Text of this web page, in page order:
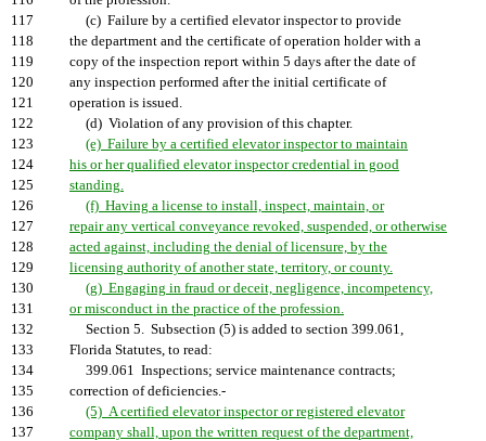
117
(c) Failure by a certified elevator inspector to provide
118
the department and the certificate of operation holder with a
119
copy of the inspection report within 5 days after the date of
120
any inspection performed after the initial certificate of
121
operation is issued.
122
(d) Violation of any provision of this chapter.
123
(e) Failure by a certified elevator inspector to maintain
124
his or her qualified elevator inspector credential in good
125
standing.
126
(f) Having a license to install, inspect, maintain, or
127
repair any vertical conveyance revoked, suspended, or otherwise
128
acted against, including the denial of licensure, by the
129
licensing authority of another state, territory, or county.
130
(g) Engaging in fraud or deceit, negligence, incompetency,
131
or misconduct in the practice of the profession.
132
Section 5. Subsection (5) is added to section 399.061,
133
Florida Statutes, to read:
134
399.061 Inspections; service maintenance contracts;
135
correction of deficiencies.-
136
(5) A certified elevator inspector or registered elevator
137
company shall, upon the written request of the department,